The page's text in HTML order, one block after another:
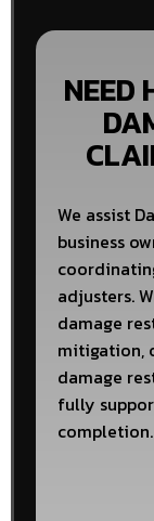
NEED
We assist
business
adjusters.
damage
mitigation,
damage
fully
completion.